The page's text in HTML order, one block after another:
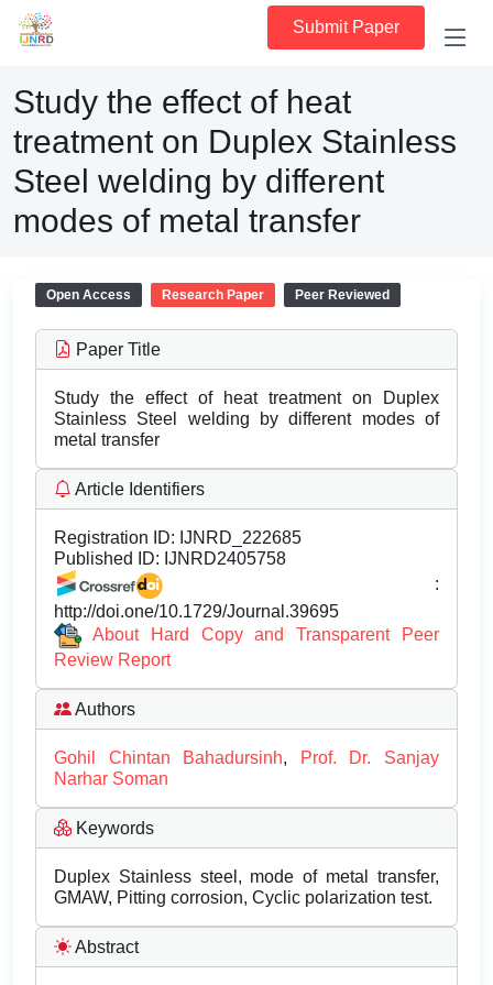
Submit Paper
Study the effect of heat
treatment on Duplex Stainless
Steel welding by different
modes of metal transfer
Open Access Research Paper Peer Reviewed
Paper Title
Study the effect of heat treatment on Duplex
Stainless Steel welding by different modes of
metal transfer
Article Identifiers
Registration ID: IJNRD_222685
Published ID: IJNRD2405758
:
http://doi.one/10.1729/Journal.39695
About Hard Copy and Transparent Peer
Review Report
Authors
Gohil Chintan Bahadursinh,
Prof. Dr. Sanjay
Narhar Soman
Keywords
Duplex Stainless steel, mode of metal transfer,
GMAW, Pitting corrosion, Cyclic polarization test.
Abstract